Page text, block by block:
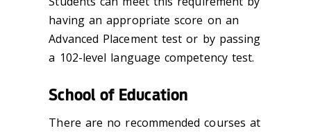
having an appropriate score on an
Advanced Placement test or by passing
a 102-level language competency test.
School of Education
There are no recommended courses at